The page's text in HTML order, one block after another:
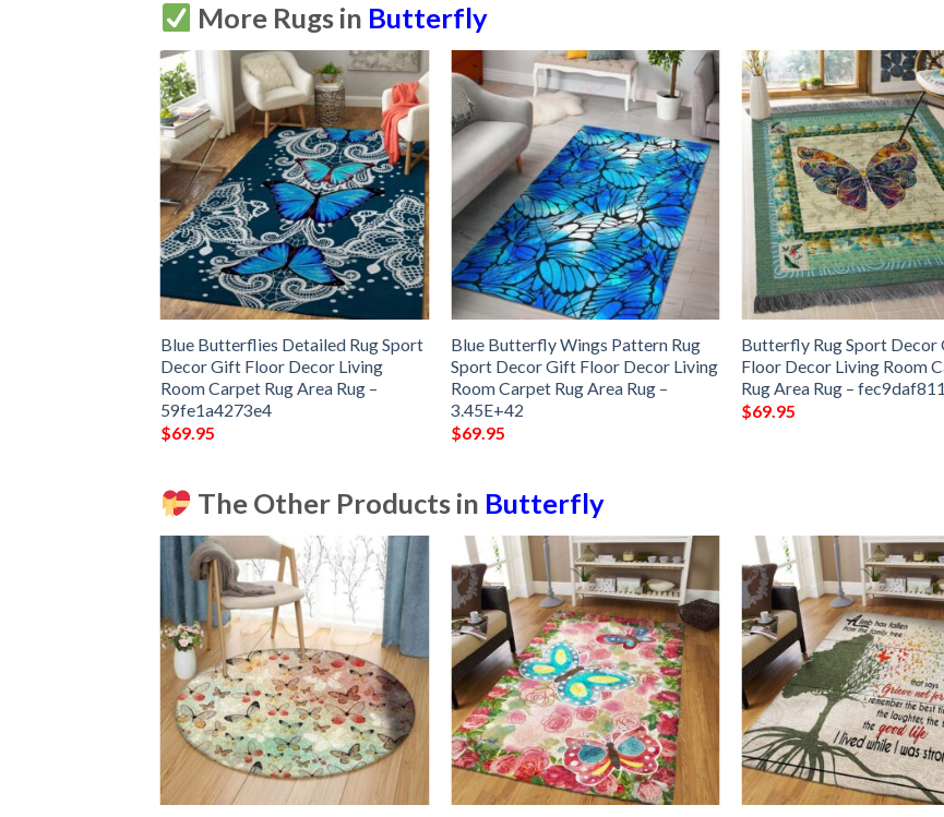
More Rugs in Butterfly
Blue Butterflies Detailed Rug Sport
Decor Gift Floor Decor Living
Room Carpet Rug Area Rug –
59fe1a4273e4
$69.95
Blue Butterfly Wings Pattern Rug
Sport Decor Gift Floor Decor Living
Room Carpet Rug Area Rug –
3.45E+42
$69.95
Butterfly Rug Sport Decor
Floor Decor Living Room
Rug Area Rug –
$69.95
The Other Products in Butterfly